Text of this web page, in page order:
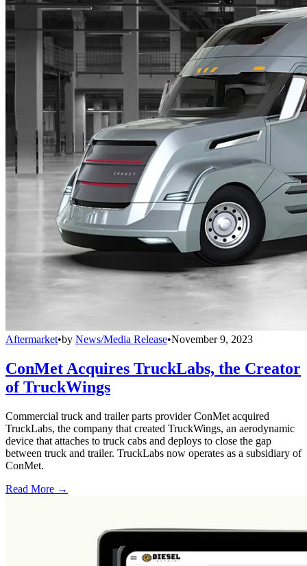
Aftermarket•by News/Media Release•November 9, 2023
ConMet Acquires TruckLabs, the Creator
of TruckWings
Commercial truck and trailer parts provider ConMet acquired
TruckLabs, the company that created TruckWings, an aerodynamic
device that attaches to truck cabs and deploys to close the gap
between truck and trailer. TruckLabs now operates as a subsidiary of
ConMet.
Read More →